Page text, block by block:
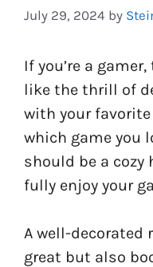
July 29, 2024 by
If you’re a
like the thrill of
with your
which game you
should be a cozy
fully enjoy your
A well-decorated
great but also